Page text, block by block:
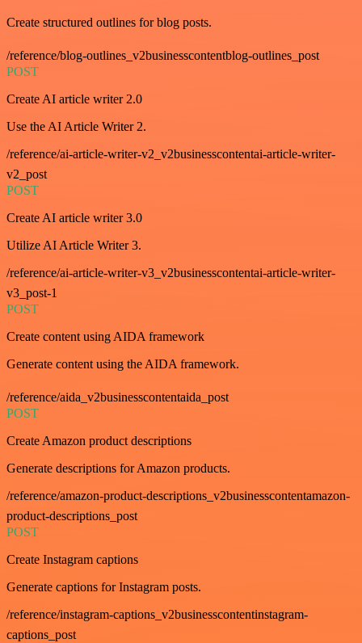
Create structured outlines for blog posts.
/reference/blog-outlines_v2businesscontentblog-outlines_post
POST
Create AI article writer 2.0
Use the AI Article Writer 2.
/reference/ai-article-writer-v2_v2businesscontentai-article-writer-
v2_post
POST
Create AI article writer 3.0
Utilize AI Article Writer 3.
/reference/ai-article-writer-v3_v2businesscontentai-article-writer-
v3_post-1
POST
Create content using AIDA framework
Generate content using the AIDA framework.
/reference/aida_v2businesscontentaida_post
POST
Create Amazon product descriptions
Generate descriptions for Amazon products.
/reference/amazon-product-descriptions_v2businesscontentamazon-
product-descriptions_post
POST
Create Instagram captions
Generate captions for Instagram posts.
/reference/instagram-captions_v2businesscontentinstagram-
captions_post